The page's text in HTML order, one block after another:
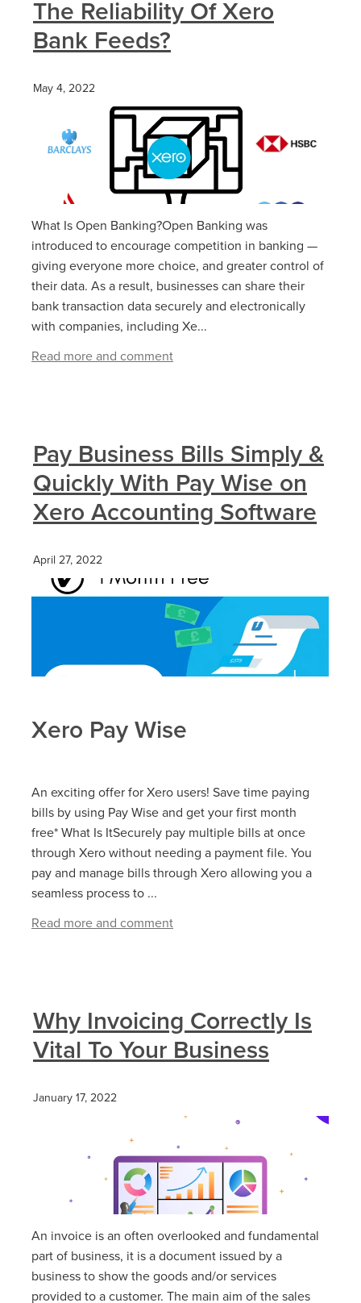
The Reliability Of Xero
Bank Feeds?
May 4, 2022
What Is Open Banking?Open Banking was
introduced to encourage competition in banking —
giving everyone more choice, and greater control of
their data. As a result, businesses can share their
bank transaction data securely and electronically
with companies, including Xe...
Read more and comment
Pay Business Bills Simply &
Quickly With Pay Wise on
Xero Accounting Software
April 27, 2022
Xero Pay Wise
An exciting offer for Xero users! Save time paying
bills by using Pay Wise and get your first month
free* What Is ItSecurely pay multiple bills at once
through Xero without needing a payment file. You
pay and manage bills through Xero allowing you a
seamless process to ...
Read more and comment
Why Invoicing Correctly Is
Vital To Your Business
January 17, 2022
An invoice is an often overlooked and fundamental
part of business, it is a document issued by a
business to show the goods and/or services
provided to a customer. The main aim of the sales